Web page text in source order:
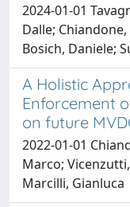
2024-01-01
Dalle;
Bosich, Daniele;
A Holistic
Enforcement
on future
2022-01-01
Marco;
Marcilli, Gianluca